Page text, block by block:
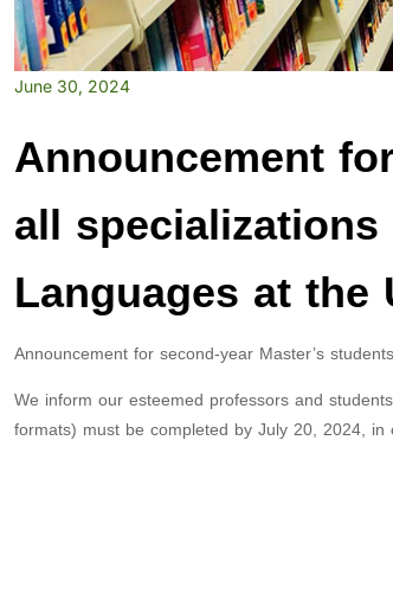
June 30, 2024
Announcement
all
Languages at the
Announcement for second-year Master’s
We inform our esteemed professors and
formats) must be completed by July 20, 2024,